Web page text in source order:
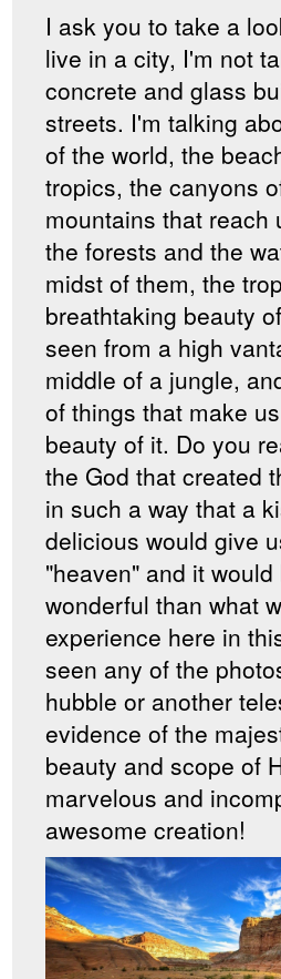
I ask you to take a
live in a city, I'm not
concrete and glass
streets. I'm talking
of the world, the
tropics, the canyons
mountains that reach
the forests and the
midst of them, the
breathtaking beauty
seen from a high
middle of a jungle,
of things that make
beauty of it. Do you
the God that created
in such a way that a
delicious would give
"heaven" and it
wonderful than what
experience here in
seen any of the
hubble or another
evidence of the
beauty and scope of
marvelous and
awesome creation!